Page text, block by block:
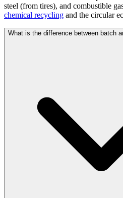
steel (from tires), and combustible
chemical recycling and the circular
What is the difference between batch